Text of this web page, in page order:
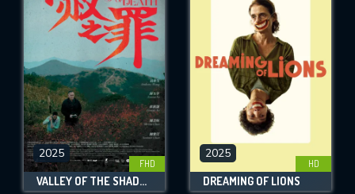
2025
FHD
VALLEY OF THE SHADOW OF DEATH
2025
HD
DREAMING OF LIONS